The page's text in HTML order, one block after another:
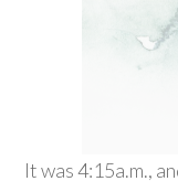
It was 4:15a.m.,